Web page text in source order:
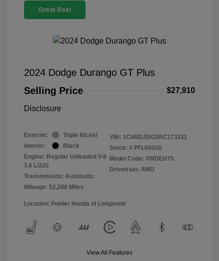
Great Deal
2024 Dodge Durango GT Plus
Selling Price
$27,910
Disclosure
Exterior:
Triple Nickel
Interior:
Black
Engine: Regular Unleaded V-6
3.6 L/220
Transmission: Automatic
Mileage: 52,208 Miles
VIN: 1C4RDJDG3RC173211
Stock: # PFL00020
Model Code: #WDEH75
Drivetrain: AWD
Location: Fowler Honda of Longmont
View All Features